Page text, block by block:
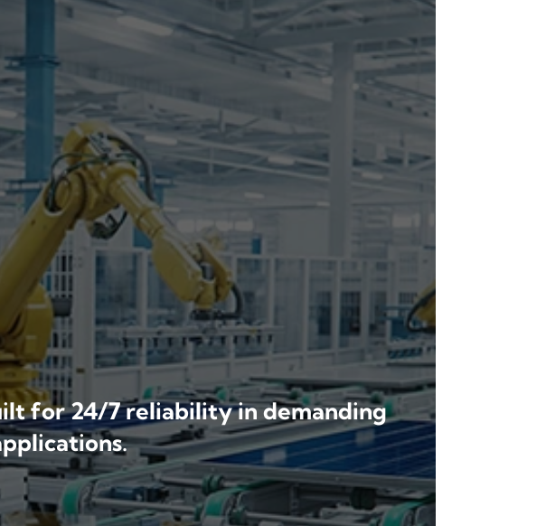
for 24/7 reliability in demanding